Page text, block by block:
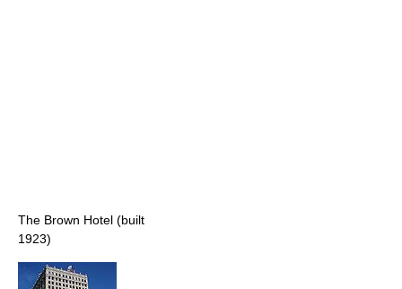
The Brown Hotel (built
1923)